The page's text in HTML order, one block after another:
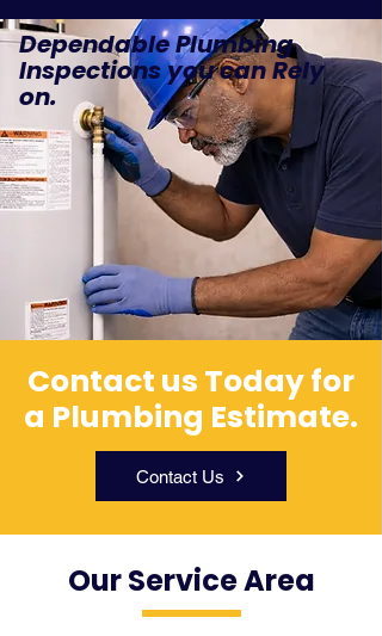
Dependable Plumbing
Inspections you can Rely
on.
Contact us Today for
a Plumbing Estimate.
Contact Us
Our Service Area